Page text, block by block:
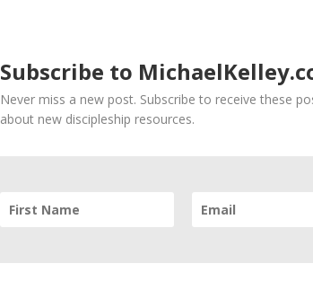
Subscribe to
Never miss a new post. Subscribe to receive these
about new discipleship resources.